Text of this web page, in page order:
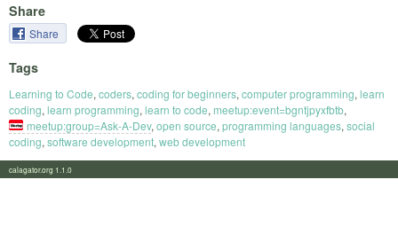
Share
Share
Tags
Learning to Code, coders, coding for beginners, computer programming, learn
coding, learn programming, learn to code, meetup:event=bgntjpyxfbtb,
meetup:group=Ask-A-Dev, open source, programming languages, social
coding, software development, web development
calagator.org 1.1.0